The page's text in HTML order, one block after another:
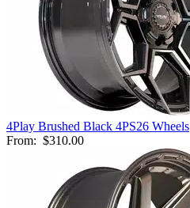
4Play Brushed Black 4PS26 Wheels
From: $310.00